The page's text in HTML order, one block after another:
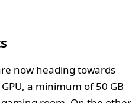
now heading towards
a minimum of 50 GB